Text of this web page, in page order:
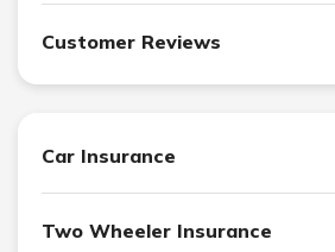
Customer Reviews
Car Insurance
Two Wheeler Insurance